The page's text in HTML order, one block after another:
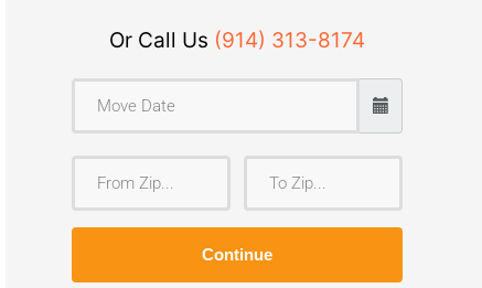
Or Call Us (914) 313-8174
r
o
o
Continue